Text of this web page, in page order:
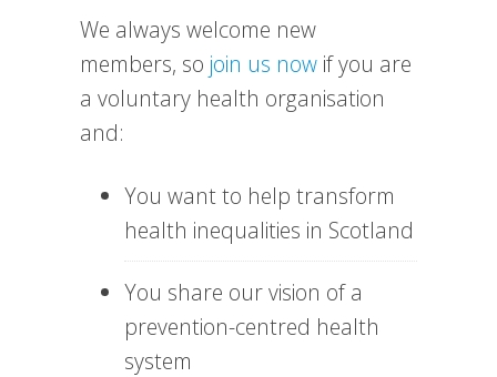
We always welcome new
members, so join us now if you are
a voluntary health organisation
and:
You want to help transform
health inequalities in Scotland
You share our vision of a
prevention-centred health
system